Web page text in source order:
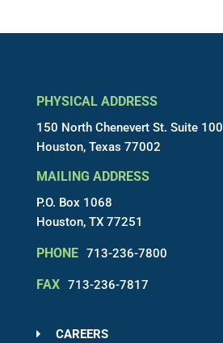
PHYSICAL ADDRESS
150 North Chenevert St. Suite 100
Houston, Texas 77002
MAILING ADDRESS
P.O. Box 1068
Houston, TX 77251
PHONE 713-236-7800
FAX 713-236-7817
CAREERS